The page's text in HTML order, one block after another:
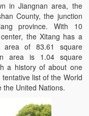
in Jiangnan area, the
County, the junction
province. With 10
the Xitang has a
area of 83.61 square
area is 1.04 square
a history of about one
list of the World
the United Nations.